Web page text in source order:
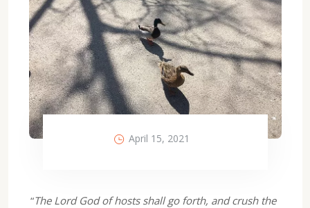
April 15, 2021
“The Lord God of hosts shall go forth, and crush the